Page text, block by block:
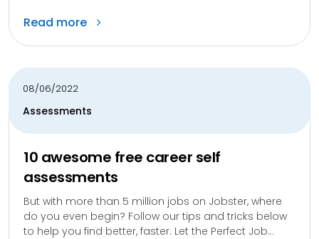
Read more
08/06/2022
Assessments
10 awesome free career self
assessments
But with more than 5 million jobs on Jobster, where
do you even begin? Follow our tips and tricks below
to help you find better, faster. Let the Perfect Job...